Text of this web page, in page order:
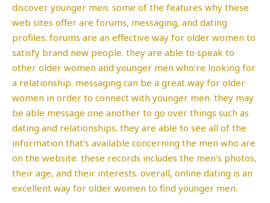
discover younger men. some of the features why these
web sites offer are forums, messaging, and dating
profiles. forums are an effective way for older women to
satisfy brand new people. they are able to speak to
other older women and younger men who’re looking for
a relationship. messaging can be a great way for older
women in order to connect with younger men. they may
be able message one another to go over things such as
dating and relationships. they are able to see all of the
information that’s available concerning the men who are
on the website. these records includes the men’s photos,
their age, and their interests. overall, online dating is an
excellent way for older women to find younger men.